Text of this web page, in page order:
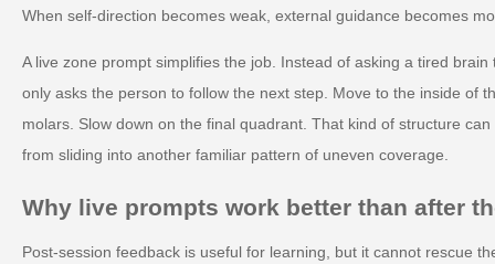
When self-direction becomes weak, external guidance becomes
A live zone prompt simplifies the job. Instead of asking a tired
only asks the person to follow the next step. Move to the inside of
molars. Slow down on the final quadrant. That kind of structure
from sliding into another familiar pattern of uneven coverage.
Why live prompts work better than after
Post-session feedback is useful for learning, but it cannot rescue